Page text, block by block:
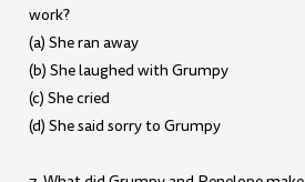
work?
(a) She ran away
(b) She laughed with Grumpy
(c) She cried
(d) She said sorry to Grumpy